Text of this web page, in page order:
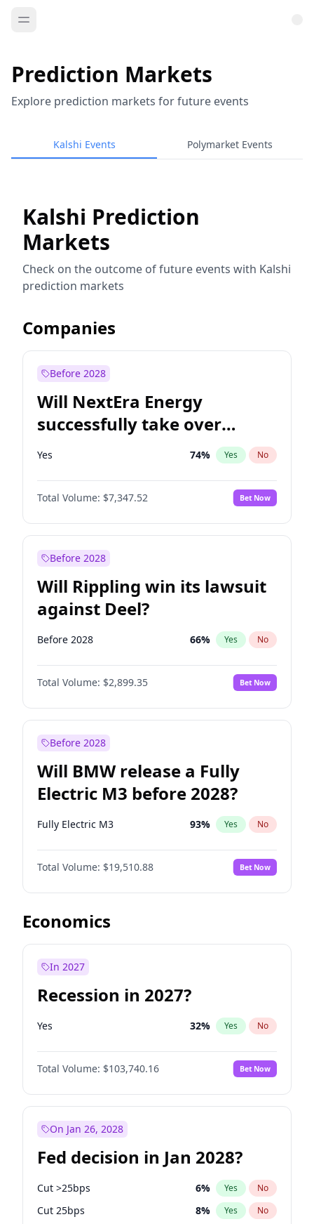
Prediction Markets
Explore prediction markets for future events
Kalshi Events Polymarket Events
Kalshi Prediction
Markets
Check on the outcome of future events with Kalshi
prediction markets
Companies
Before 2028
Will NextEra Energy
successfully take over
Dominion Energy?
Yes 74% Yes No
Total Volume: $7,347.52 Bet Now
Before 2028
Will Rippling win its lawsuit
against Deel?
Before 2028 66% Yes No
Total Volume: $2,899.35 Bet Now
Before 2028
Will BMW release a Fully
Electric M3 before 2028?
Fully Electric M3 93% Yes No
Total Volume: $19,510.88 Bet Now
Economics
In 2027
Recession in 2027?
Yes 32% Yes No
Total Volume: $103,740.16 Bet Now
On Jan 26, 2028
Fed decision in Jan 2028?
Cut >25bps 6% Yes No
Cut 25bps 8% Yes No